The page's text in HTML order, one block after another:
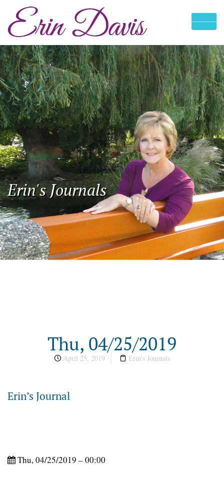
Erin's Journals
Thu, 04/25/2019
April 25, 2019 Erin's Journals
Erin’s Journal
Thu, 04/25/2019 – 00:00